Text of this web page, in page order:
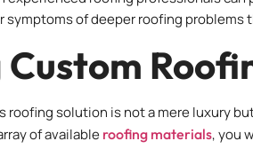
symptoms of deeper roofing problems
roofing solution is not a mere luxury
of available roofing materials, you